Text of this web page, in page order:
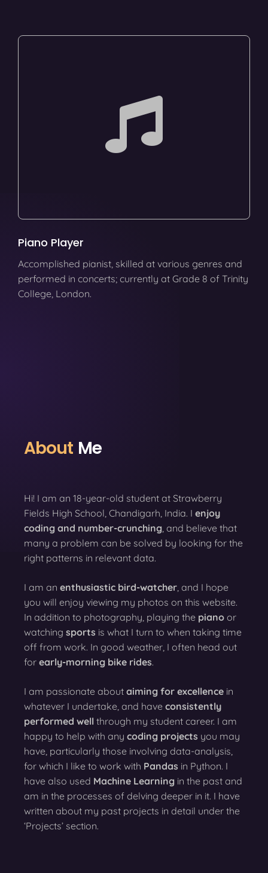
Piano Player
Accomplished pianist, skilled at various genres and
performed in concerts; currently at Grade 8 of Trinity
College, London.
About Me
Hi! I am an 18-year-old student at Strawberry
Fields High School, Chandigarh, India. I enjoy
coding and number-crunching , and believe that
many a problem can be solved by looking for the
right patterns in relevant data.
I am an enthusiastic bird-watcher , and I hope
you will enjoy viewing my photos on this website.
In addition to photography, playing the piano or
watching sports is what I turn to when taking time
off from work. In good weather, I often head out
for early-morning bike rides.
I am passionate about aiming for excellence in
whatever I undertake, and have consistently
performed well through my student career. I am
happy to help with any coding projects you may
have, particularly those involving data-analysis,
for which I like to work with Pandas in Python. I
have also used Machine Learning in the past and
am in the processes of delving deeper in it. I have
written about my past projects in detail under the
‘Projects’ section.